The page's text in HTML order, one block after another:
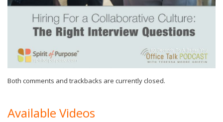
Both comments and trackbacks are currently closed.
Available Videos